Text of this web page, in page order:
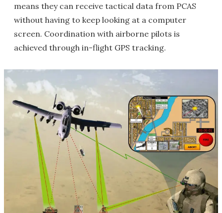
means they can receive tactical data from PCAS
without having to keep looking at a computer
screen. Coordination with airborne pilots is
achieved through in-flight GPS tracking.